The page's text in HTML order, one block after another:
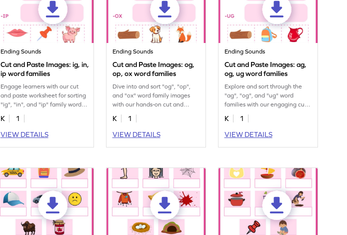
Ending Sounds
Cut and Paste Images: ig, in,
ip word families
Engage learners with our cut
and paste worksheet for sorting
"ig", "in", and "ip" family words.
A must-have printable!
K
1
VIEW DETAILS
Ending Sounds
Cut and Paste Images: og,
op, ox word families
Dive into and sort "og", "op",
and "ox" word family images
with our hands-on cut and
paste printable for kids.
K
1
VIEW DETAILS
Ending Sounds
Cut and Paste Images: ag,
og, ug word families
Explore and sort through the
"ag", "og", and "ug" word
families with our engaging cut
and paste printable worksheet.
K
1
VIEW DETAILS